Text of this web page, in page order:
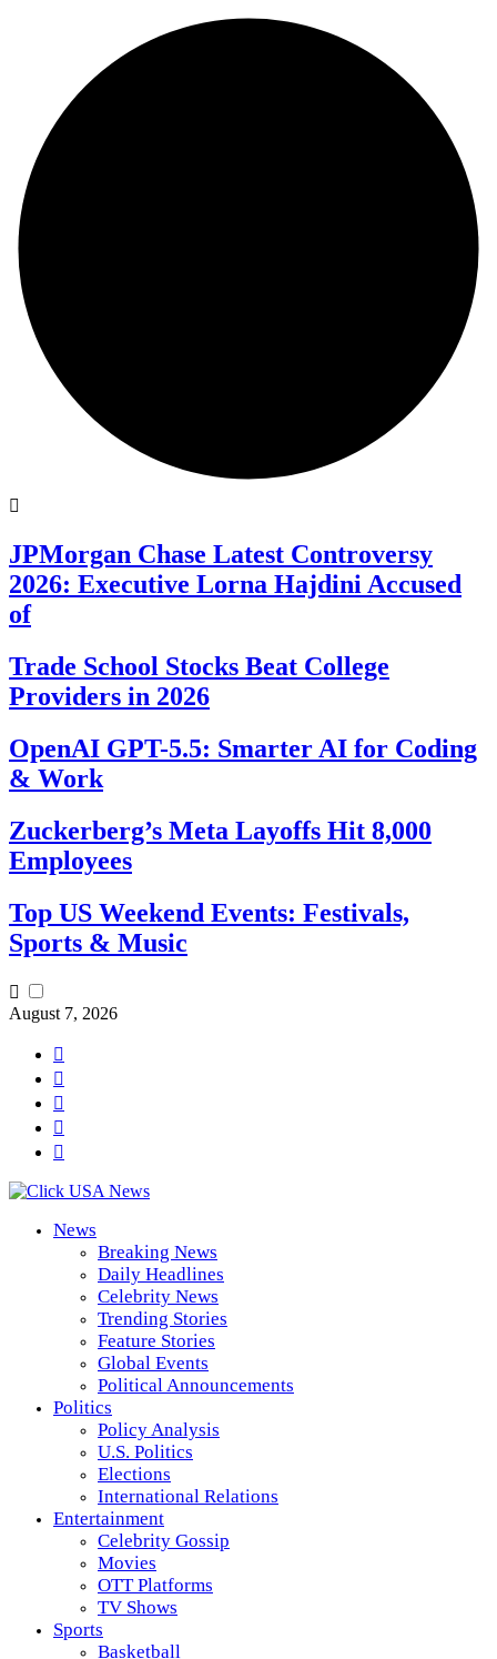
JPMorgan Chase Latest Controversy
2026: Executive Lorna Hajdini Accused
of
Trade School Stocks Beat College
Providers in 2026
OpenAI GPT-5.5: Smarter AI for Coding
& Work
Zuckerberg’s Meta Layoffs Hit 8,000
Employees
Top US Weekend Events: Festivals,
Sports & Music
August 7, 2026
News
Breaking News
Daily Headlines
Celebrity News
Trending Stories
Feature Stories
Global Events
Political Announcements
Politics
Policy Analysis
U.S. Politics
Elections
International Relations
Entertainment
Celebrity Gossip
Movies
OTT Platforms
TV Shows
Sports
Basketball